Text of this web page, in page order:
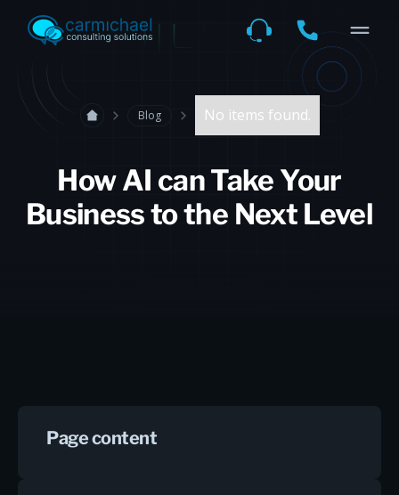
Blog No items found.
How AI can Take Your
Business to the Next Level
Page content